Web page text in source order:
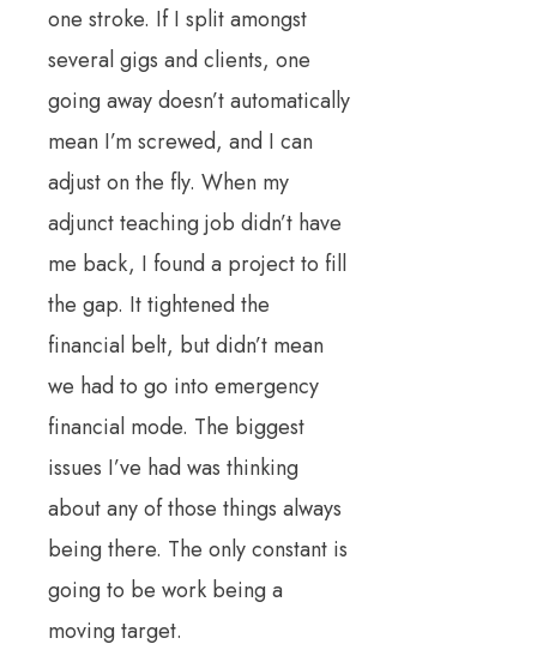
one stroke. If I split amongst
several gigs and clients, one
going away doesn’t automatically
mean I’m screwed, and I can
adjust on the fly. When my
adjunct teaching job didn’t have
me back, I found a project to fill
the gap. It tightened the
financial belt, but didn’t mean
we had to go into emergency
financial mode. The biggest
issues I’ve had was thinking
about any of those things always
being there. The only constant is
going to be work being a
moving target.